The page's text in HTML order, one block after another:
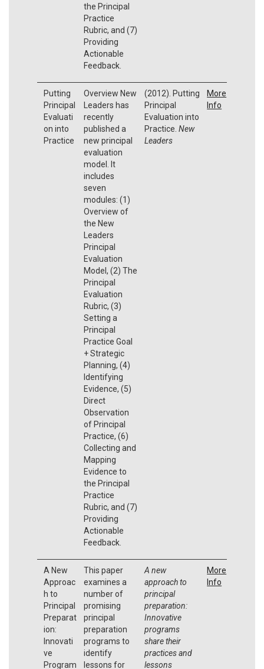
the Principal
Practice
Rubric, and (7)
Providing
Actionable
Feedback.
Putting
Principal
Evaluati
on into
Practice
Overview New
Leaders has
recently
published a
new principal
evaluation
model. It
includes
seven
modules: (1)
Overview of
the New
Leaders
Principal
Evaluation
Model, (2) The
Principal
Evaluation
Rubric, (3)
Setting a
Principal
Practice Goal
+ Strategic
Planning, (4)
Identifying
Evidence, (5)
Direct
Observation
of Principal
Practice, (6)
Collecting and
Mapping
Evidence to
the Principal
Practice
Rubric, and (7)
Providing
Actionable
Feedback.
(2012). Putting
Principal
Evaluation into
Practice. New
Leaders
More
Info
A New
Approac
h to
Principal
Preparat
ion:
Innovati
ve
Program
This paper
examines a
number of
promising
principal
preparation
programs to
identify
lessons for
A new
approach to
principal
preparation:
Innovative
programs
share their
practices and
lessons
More
Info